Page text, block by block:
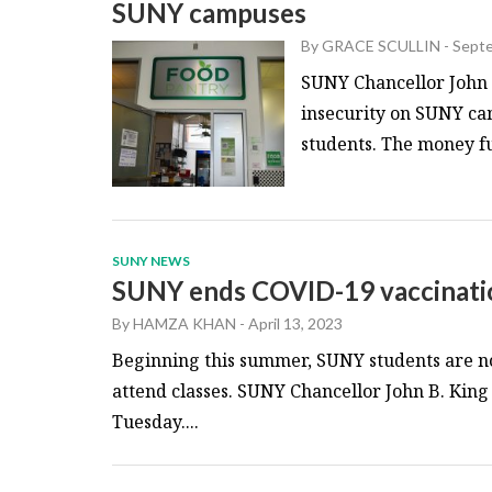
SUNY campuses
ByGRACE SCULLIN -
SUNY Chancellor
insecurity on SUNY
students. The money
SUNY NEWS
SUNY ends COVID-19
ByHAMZA KHAN - April 13, 2023
Beginning this summer, SUNY students are
attend classes. SUNY Chancellor John B.
Tuesday....